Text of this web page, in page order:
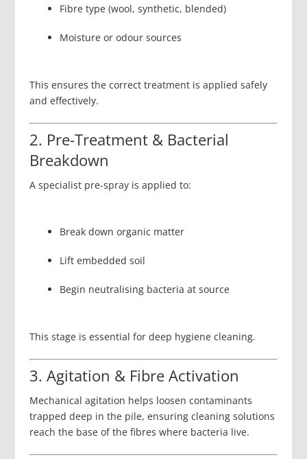
Fibre type (wool, synthetic, blended)
Moisture or odour sources
This ensures the correct treatment is applied safely
and effectively.
2. Pre-Treatment & Bacterial
Breakdown
A specialist pre-spray is applied to:
Break down organic matter
Lift embedded soil
Begin neutralising bacteria at source
This stage is essential for deep hygiene cleaning.
3. Agitation & Fibre Activation
Mechanical agitation helps loosen contaminants
trapped deep in the pile, ensuring cleaning solutions
reach the base of the fibres where bacteria live.